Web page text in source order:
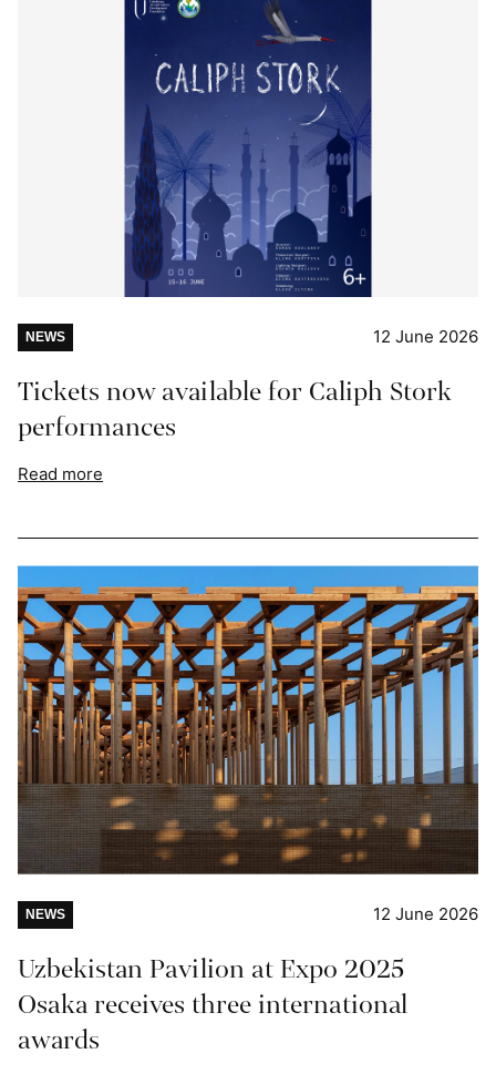
NEWS 12 June 2026
Tickets now available for Caliph Stork
performances
Read more
NEWS 12 June 2026
Uzbekistan Pavilion at Expo 2025
Osaka receives three international
awards